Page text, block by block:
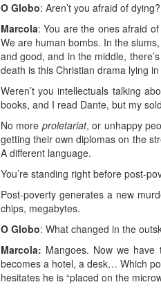
O Globo: Aren’t you afraid of dying?
Marcola: You are the ones afraid
We are human bombs. In the
and good, and in the middle,
death is this Christian drama lying
Weren’t you intellectuals talking
books, and I read Dante, but my
No more proletariat, or unhappy
getting their own diplomas on the
A different language.
You’re standing right before post-
Post-poverty generates a new
chips, megabytes.
O Globo: What changed in the
Marcola: Mangoes. Now we
becomes a hotel, a desk… Which
hesitates he is “placed on the